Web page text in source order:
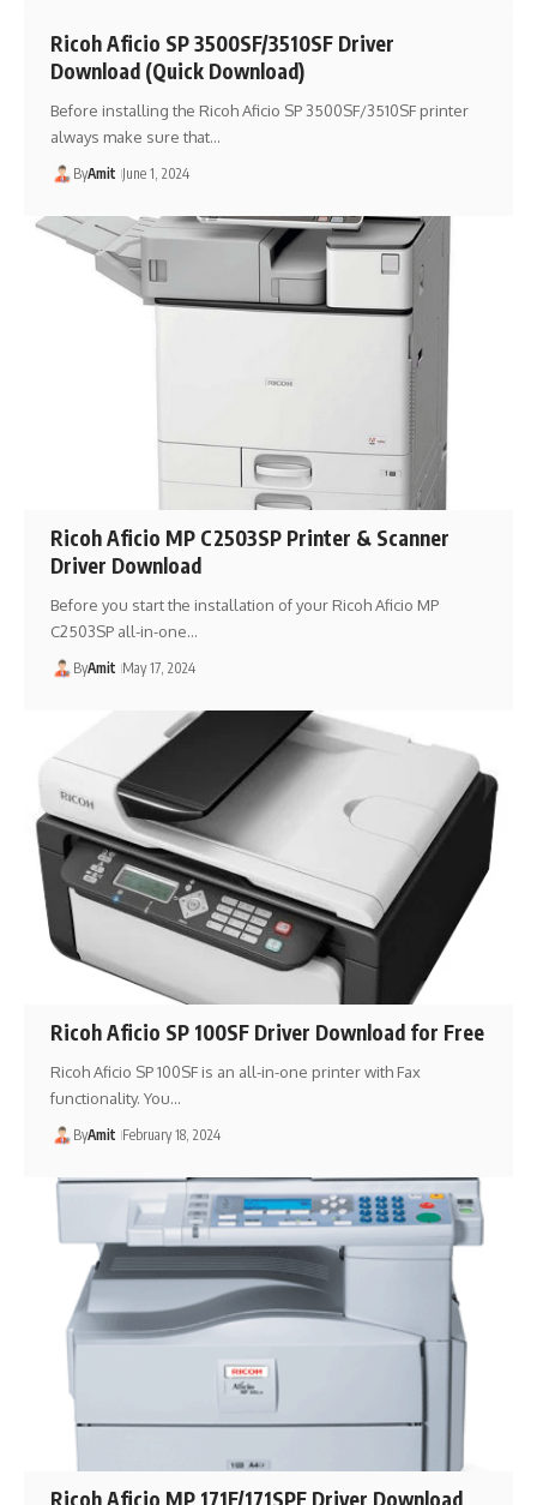
Ricoh Aficio SP 3500SF/3510SF Driver
Download (Quick Download)
Before installing the Ricoh Aficio SP 3500SF/3510SF printer
always make sure that…
ByAmit June 1, 2024
Ricoh Aficio MP C2503SP Printer & Scanner
Driver Download
Before you start the installation of your Ricoh Aficio MP
C2503SP all-in-one…
ByAmit May 17, 2024
Ricoh Aficio SP 100SF Driver Download for Free
Ricoh Aficio SP 100SF is an all-in-one printer with Fax
functionality. You…
ByAmit February 18, 2024
Ricoh Aficio MP 171F/171SPF Driver Download